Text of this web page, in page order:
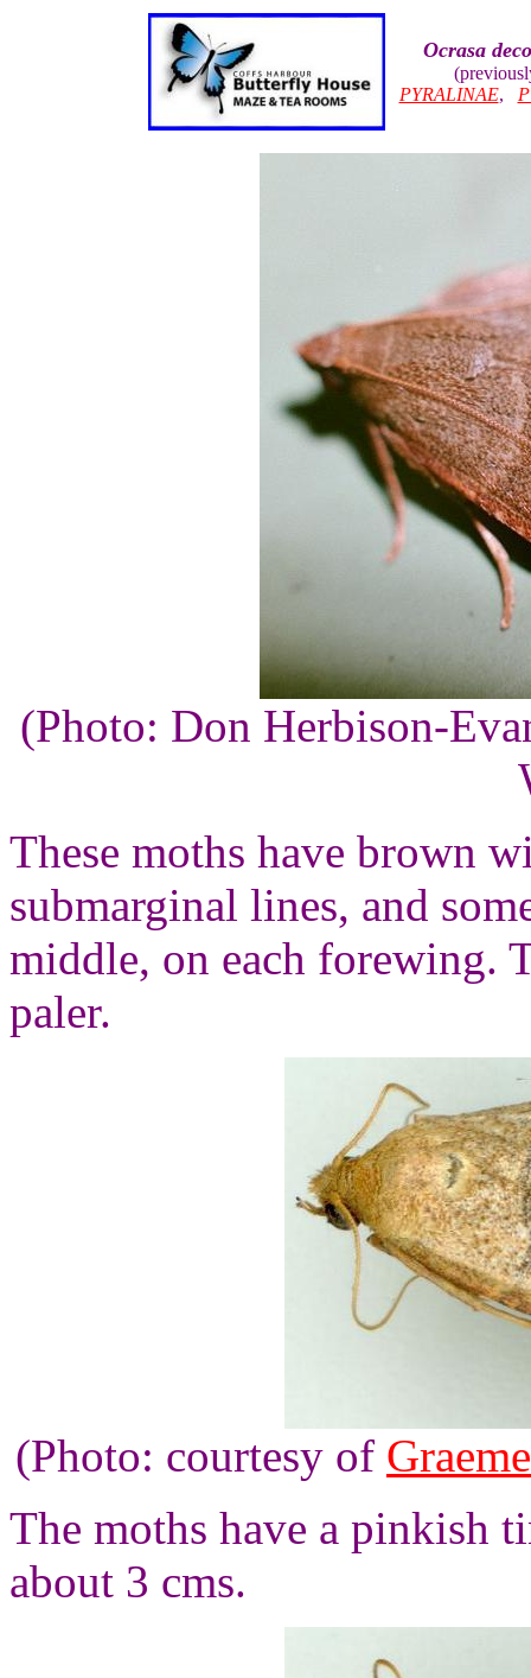
Ocrasa
PYRALINAE,
(Photo: Don Herbison-
These moths have brown
submarginal lines, and
middle, on each forewing.
paler.
(Photo: courtesy of
The moths have a pinkish
about 3 cms.